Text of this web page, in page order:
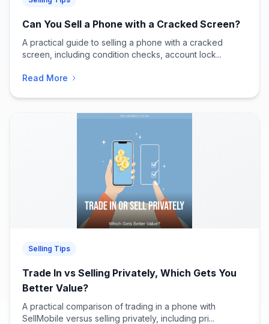
Can You Sell a Phone with a Cracked Screen?
A practical guide to selling a phone with a cracked
screen, including condition checks, account lock...
Read More
Selling Tips
Trade In vs Selling Privately, Which Gets You
Better Value?
A practical comparison of trading in a phone with
SellMobile versus selling privately, including pri...